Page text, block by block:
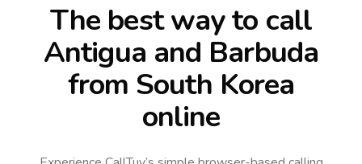
The best way to call
Antigua and Barbuda
from South Korea
online